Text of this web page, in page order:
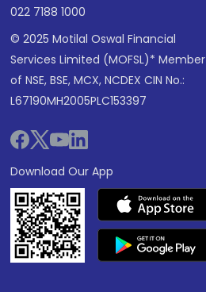
022 7188 1000
© 2025 Motilal Oswal Financial
Services Limited (MOFSL)* Member
of NSE, BSE, MCX, NCDEX CIN No.:
L67190MH2005PLC153397
Download Our App